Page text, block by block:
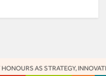
STRATEGY, INNOVATION AND